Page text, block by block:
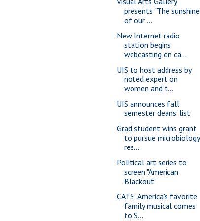
presents "The sunshine
of our ...
New Internet radio
station begins
webcasting on ca...
UIS to host address by
noted expert on
women and t...
UIS announces fall
semester deans' list
Grad student wins grant
to pursue microbiology
res...
Political art series to
screen "American
Blackout"
CATS: America's favorite
family musical comes
to S...